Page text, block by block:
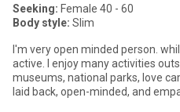
Seeking: Female 40 - 60
Body style: Slim
I'm very open minded person.
active. I enjoy many activities
museums, national parks, love camping. consider myself pretty
laid back, open-minded, and